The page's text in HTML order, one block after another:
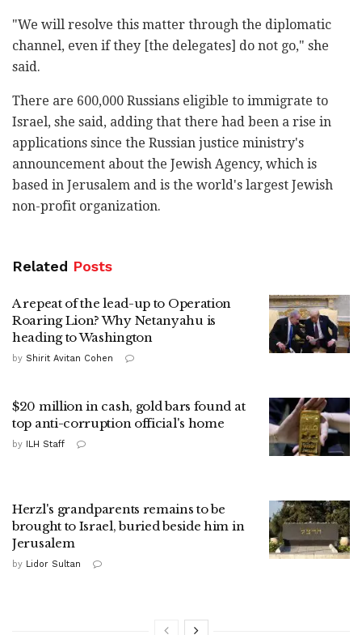
"We will resolve this matter through the diplomatic
channel, even if they [the delegates] do not go," she
said.
There are 600,000 Russians eligible to immigrate to
Israel, she said, adding that there had been a rise in
applications since the Russian justice ministry's
announcement about the Jewish Agency, which is
based in Jerusalem and is the world's largest Jewish
non-profit organization.
Related Posts
A repeat of the lead-up to Operation
Roaring Lion? Why Netanyahu is
heading to Washington
by Shirit Avitan Cohen
$20 million in cash, gold bars found at
top anti-corruption official's home
by ILH Staff
Herzl's grandparents remains to be
brought to Israel, buried beside him in
Jerusalem
by Lidor Sultan